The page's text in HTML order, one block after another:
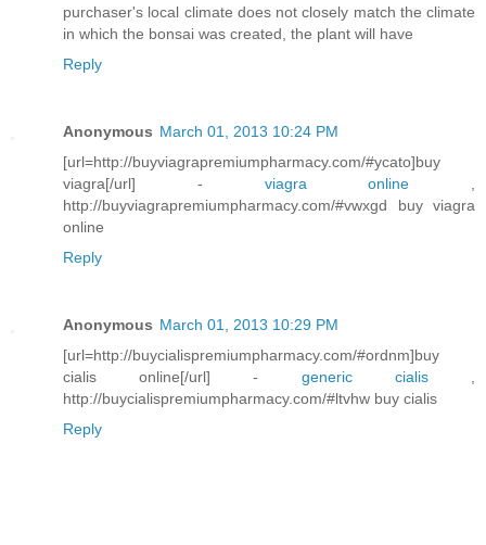
purchaser's local climate does not closely match the climate
in which the bonsai was created, the plant will have
Reply
Anonymous March 01, 2013 10:24 PM
[url=http://buyviagrapremiumpharmacy.com/#ycato]buy
viagra[/url] - viagra online
http://buyviagrapremiumpharmacy.com/#vwxgd buy viagra
online
Reply
Anonymous March 01, 2013 10:29 PM
[url=http://buycialispremiumpharmacy.com/#ordnm]buy
cialis online[/url] - generic cialis,
http://buycialispremiumpharmacy.com/#ltvhw buy cialis
Reply